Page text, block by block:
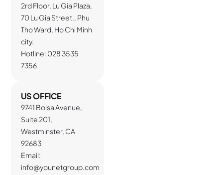
2rd Floor, Lu Gia Plaza,
70 Lu Gia Street., Phu
Tho Ward, Ho Chi Minh
city.
Hotline: 028 3535
7356
US OFFICE
9741 Bolsa Avenue,
Suite 201,
Westminster, CA
92683
Email:
info@younetgroup.com